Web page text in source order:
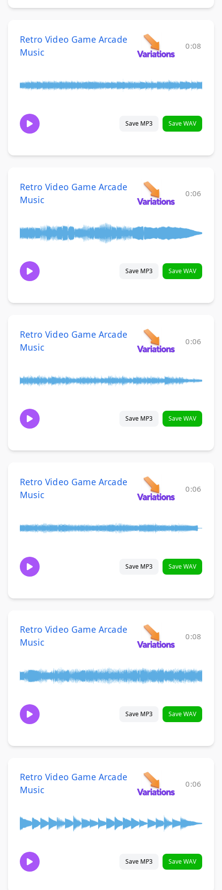
Retro Video Game Arcade
Music
0:08
Save MP3 Save WAV
Retro Video Game Arcade
Music
0:06
Save MP3 Save WAV
Retro Video Game Arcade
Music
0:06
Save MP3 Save WAV
Retro Video Game Arcade
Music
0:06
Save MP3 Save WAV
Retro Video Game Arcade
Music
0:08
Save MP3 Save WAV
Retro Video Game Arcade
Music
0:06
Save MP3 Save WAV